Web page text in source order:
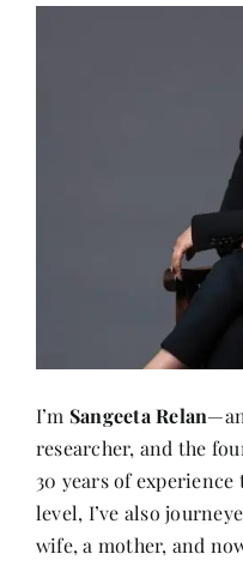
Sangeeta Relan
30 years of
level, I’ve also
wife, a mother, and
About me